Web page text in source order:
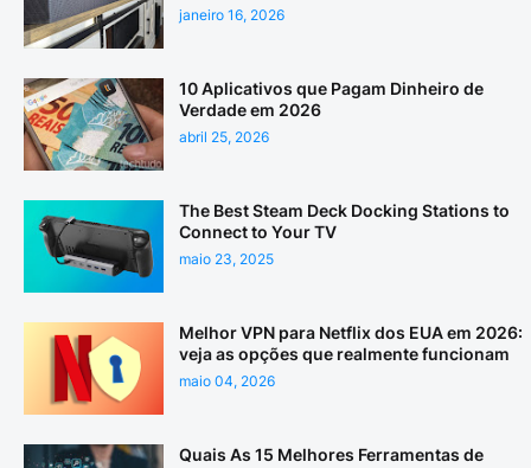
janeiro 16, 2026
10 Aplicativos que Pagam Dinheiro de
Verdade em 2026
abril 25, 2026
The Best Steam Deck Docking Stations to
Connect to Your TV
maio 23, 2025
Melhor VPN para Netflix dos EUA em 2026:
veja as opções que realmente funcionam
maio 04, 2026
Quais As 15 Melhores Ferramentas de